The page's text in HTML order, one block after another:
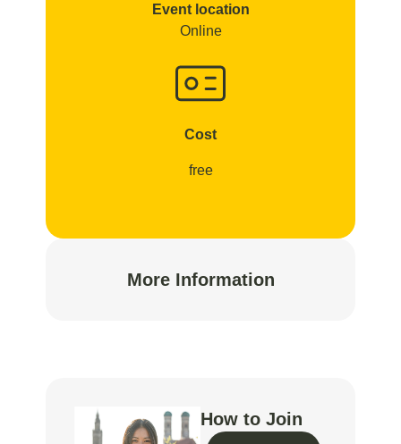
Event location
Online
Cost
free
More Information
How to Join